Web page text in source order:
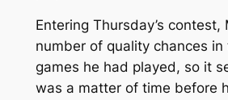
Entering Thursday’s contest,
number of quality chances
games he had played, so it
was a matter of time before